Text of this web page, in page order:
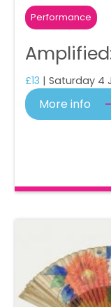
Performance
£13 | Saturday 4
More info